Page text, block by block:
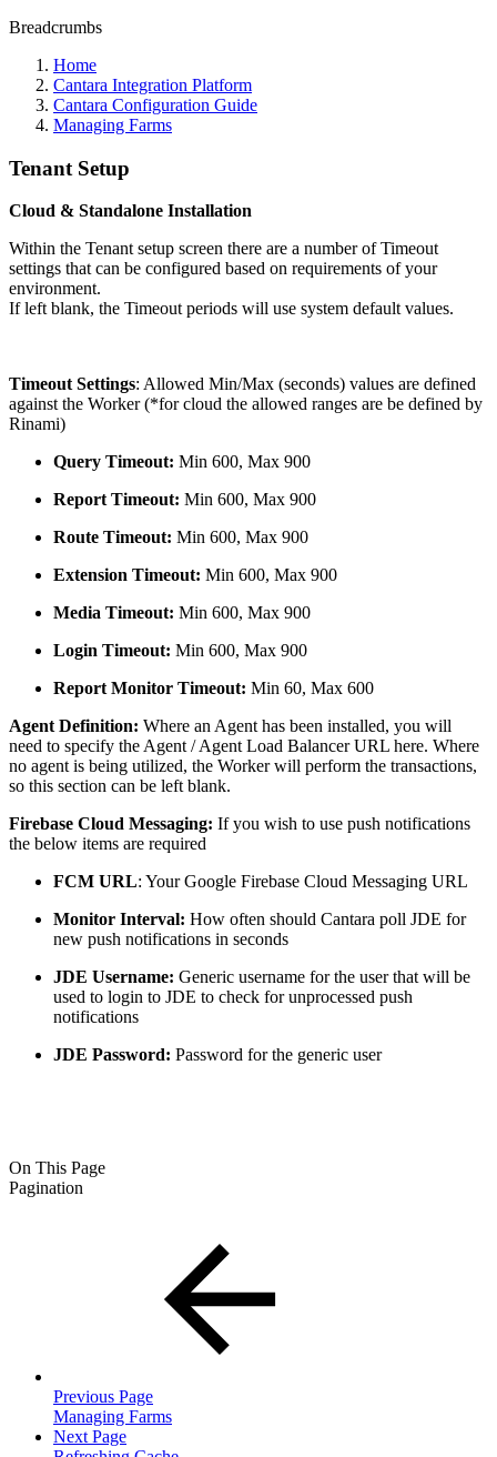
Breadcrumbs
Home
Cantara Integration Platform
Cantara Configuration Guide
Managing Farms
Tenant Setup
Cloud & Standalone Installation
Within the Tenant setup screen there are a number of Timeout
settings that can be configured based on requirements of your
environment.
If left blank, the Timeout periods will use system default values.
Timeout Settings: Allowed Min/Max (seconds) values are defined
against the Worker (*for cloud the allowed ranges are be defined by
Rinami)
Query Timeout: Min 600, Max 900
Report Timeout: Min 600, Max 900
Route Timeout: Min 600, Max 900
Extension Timeout: Min 600, Max 900
Media Timeout: Min 600, Max 900
Login Timeout: Min 600, Max 900
Report Monitor Timeout: Min 60, Max 600
Agent Definition: Where an Agent has been installed, you will
need to specify the Agent / Agent Load Balancer URL here. Where
no agent is being utilized, the Worker will perform the transactions,
so this section can be left blank.
Firebase Cloud Messaging: If you wish to use push notifications
the below items are required
FCM URL: Your Google Firebase Cloud Messaging URL
Monitor Interval: How often should Cantara poll JDE for
new push notifications in seconds
JDE Username: Generic username for the user that will be
used to login to JDE to check for unprocessed push
notifications
JDE Password: Password for the generic user
On This Page
Pagination
Previous Page
Managing Farms
Next Page